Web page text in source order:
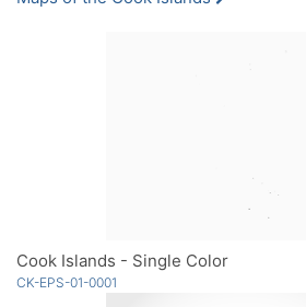
Cook Islands - Single Color
CK-EPS-01-0001